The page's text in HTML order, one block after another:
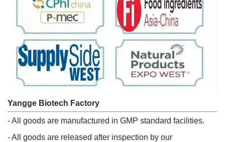
Yangge Biotech Factory
- All goods are manufactured in GMP standard facilities.
- All goods are released after inspection by our